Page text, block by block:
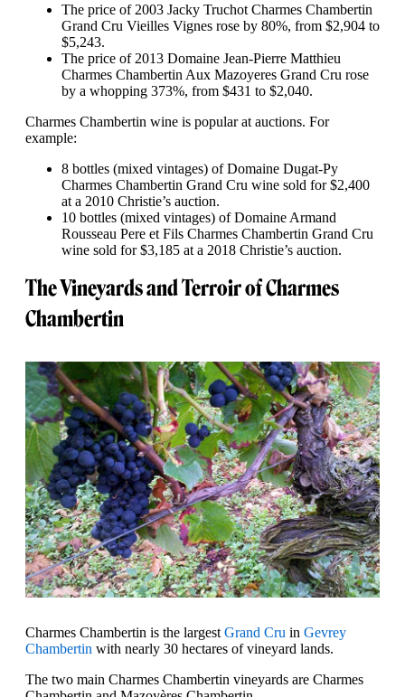
The price of 2003 Jacky Truchot Charmes Chambertin
Grand Cru Vieilles Vignes rose by 80%, from $2,904 to
$5,243.
The price of 2013 Domaine Jean-Pierre Matthieu
Charmes Chambertin Aux Mazoyeres Grand Cru rose
by a whopping 373%, from $431 to $2,040.
Charmes Chambertin wine is popular at auctions. For
example:
8 bottles (mixed vintages) of Domaine Dugat-Py
Charmes Chambertin Grand Cru wine sold for $2,400
at a 2010 Christie’s auction.
10 bottles (mixed vintages) of Domaine Armand
Rousseau Pere et Fils Charmes Chambertin Grand Cru
wine sold for $3,185 at a 2018 Christie’s auction.
The Vineyards and Terroir of Charmes
Chambertin
Charmes Chambertin is the largest Grand Cru in Gevrey
Chambertin with nearly 30 hectares of vineyard lands.
The two main Charmes Chambertin vineyards are Charmes